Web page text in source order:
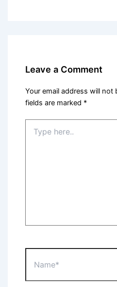
Leave a Comment
Your email address will not
fields are marked *
here..